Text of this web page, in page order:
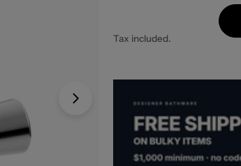
Tax included.